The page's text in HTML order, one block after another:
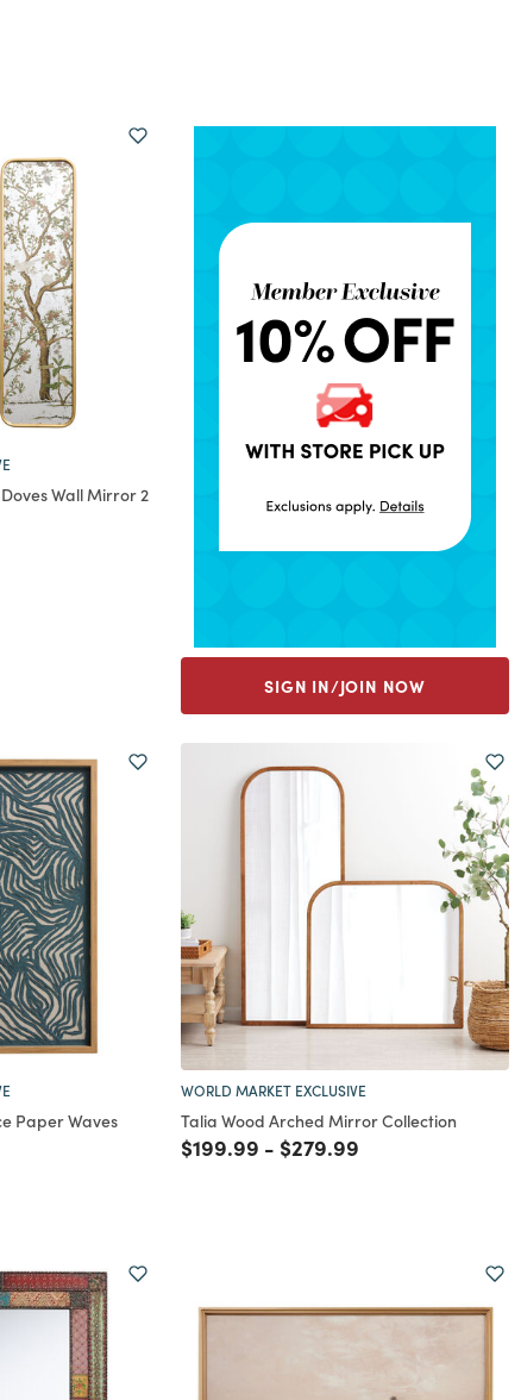
33"- 40"
Size: 12x20
Wall Mirror 2
SIGN IN/JOIN NOW
Paper Waves
WORLD MARKET EXCLUSIVE
Talia Wood Arched Mirror Collection
Price reduced from
$199.99 to
- Price reduced from
$279.99